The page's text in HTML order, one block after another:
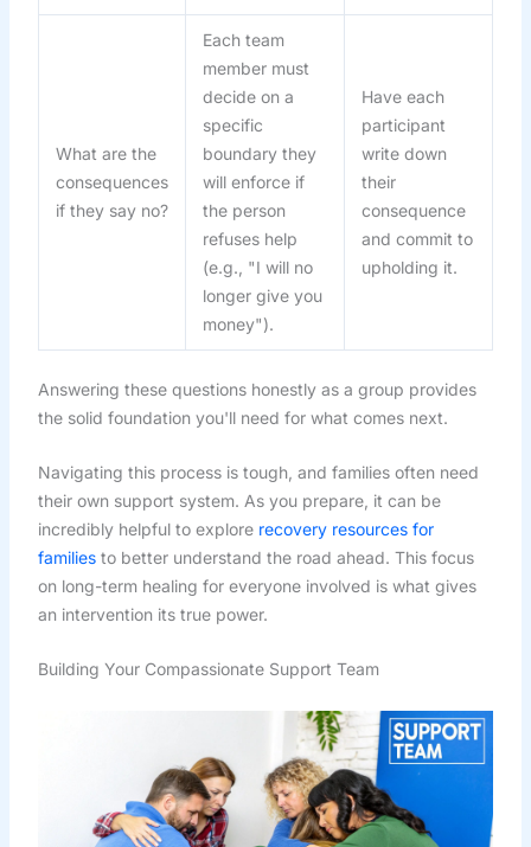
What are the
consequences
if they say no?
Each team
member must
decide on a
specific
boundary they
will enforce if
the person
refuses help
(e.g., "I will no
longer give you
money").
Have each
participant
write down
their
consequence
and commit to
upholding it.
Answering these questions honestly as a group provides
the solid foundation you'll need for what comes next.
Navigating this process is tough, and families often need
their own support system. As you prepare, it can be
incredibly helpful to explore recovery resources for
familiesto better understand the road ahead. This focus
on long-term healing for everyone involved is what gives
an intervention its true power.
Building Your Compassionate Support Team